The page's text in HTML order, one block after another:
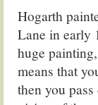
Hogarth
Lane in early
huge
means that
then you